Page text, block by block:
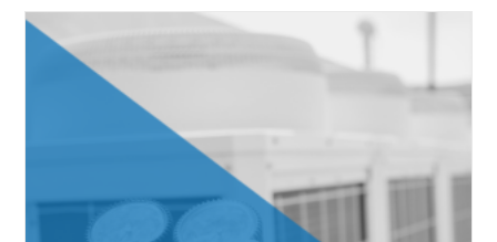
Spread
Of
COVID-